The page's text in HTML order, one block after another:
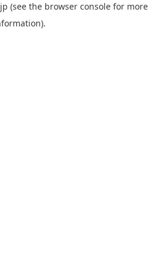
(see the browser console for more